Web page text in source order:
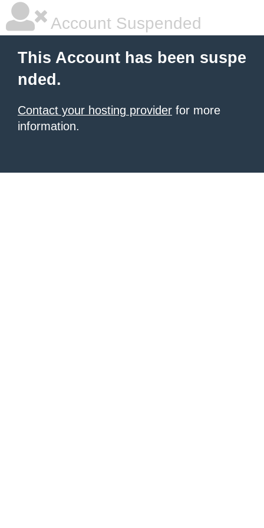
Account Suspended
This Account has been suspe
nded.
Contact your hosting provider for more
information.